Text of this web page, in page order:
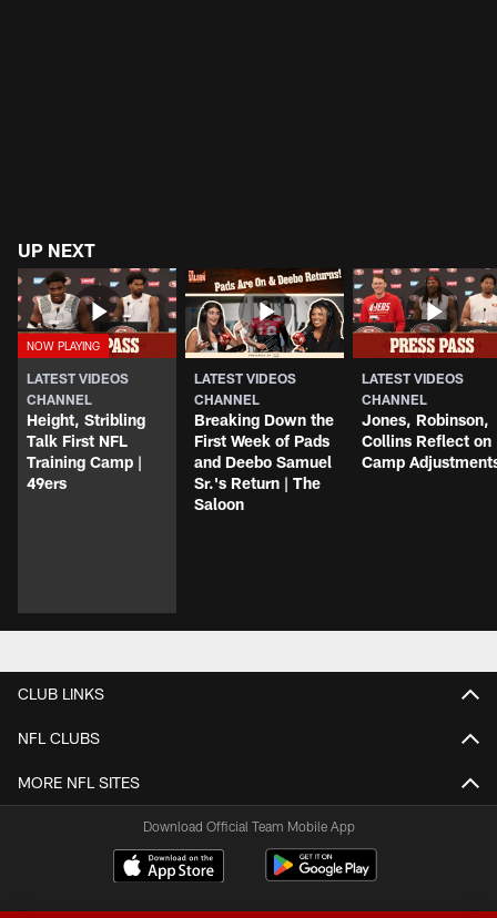
UP NEXT
LATEST VIDEOS
CHANNEL
Height, Stribling
Talk First NFL
Training Camp |
49ers
LATEST VIDEOS
CHANNEL
Breaking Down the
First Week of Pads
and Deebo Samuel
Sr.'s Return | The
Saloon
LATEST VIDEOS
CHANNEL
Jones, Robinson,
Collins Reflect on
Camp
CLUB LINKS
NFL CLUBS
MORE NFL SITES
Download Official Team Mobile App